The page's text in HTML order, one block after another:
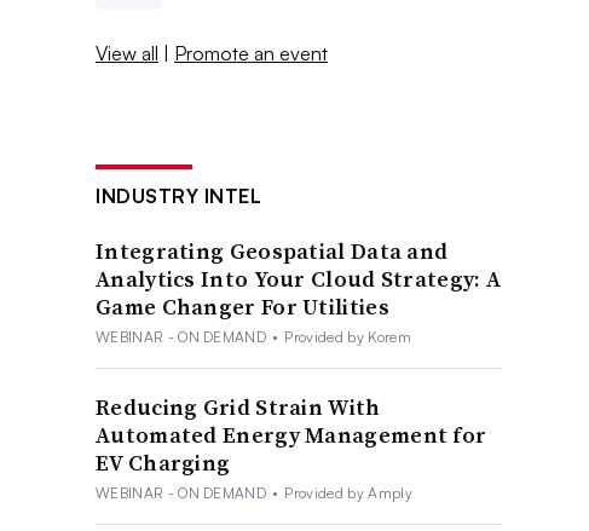
View all | Promote an event
INDUSTRY INTEL
Integrating Geospatial Data and
Analytics Into Your Cloud Strategy: A
Game Changer For Utilities
WEBINAR - ON DEMAND • Provided by Korem
Reducing Grid Strain With
Automated Energy Management for
EV Charging
WEBINAR - ON DEMAND • Provided by Amply